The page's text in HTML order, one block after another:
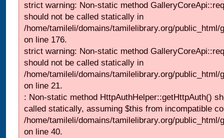
strict warning: Non-static method
should not be called statically in
/home/tamileli/domains/tamilelibrary.org/
on line 176.
strict warning: Non-static method
should not be called statically in
/home/tamileli/domains/tamilelibrary.org/
on line 21.
: Non-static method HttpAuthHelper::getHttpAuth()
called statically, assuming $this from incompatible
/home/tamileli/domains/tamilelibrary.org/
on line 40.